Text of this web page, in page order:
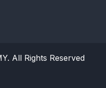
All Rights Reserved